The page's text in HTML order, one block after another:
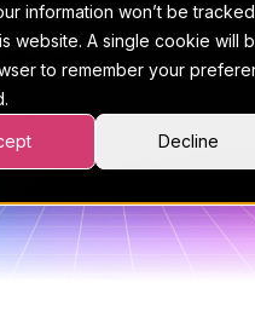
information won’t be tracked
website. A single cookie will
to remember your
Decline
& traffic
tracking
• July 1, 2026•
•